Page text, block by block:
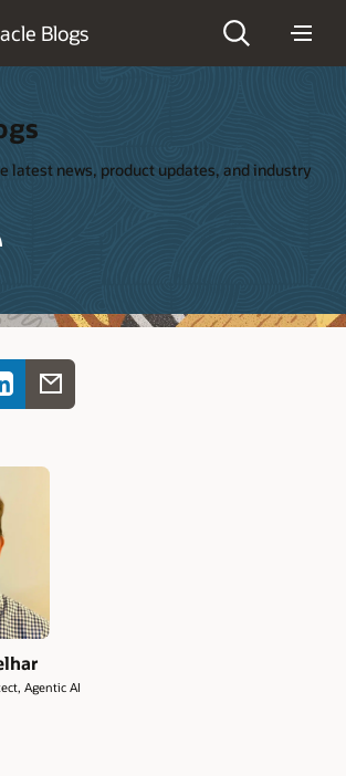
Blogs
latest news, product updates, and industry
Agentic AI